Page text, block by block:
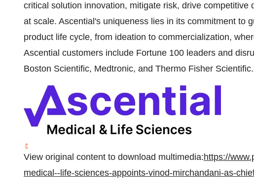
critical solution innovation, mitigate risk, drive competitive
at scale. Ascential's uniqueness lies in its commitment to
product life cycle, from ideation to commercialization,
Ascential customers include Fortune 100 leaders and
Boston Scientific, Medtronic, and Thermo Fisher
View original content to download multimedia:https://
medical--life-sciences-appoints-vinod-mirchandani-as-